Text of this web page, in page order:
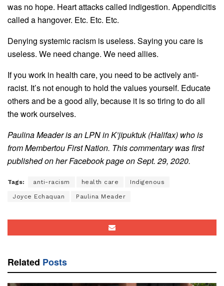
was no hope. Heart attacks called indigestion. Appendicitis
called a hangover. Etc. Etc. Etc.
Denying systemic racism is useless. Saying you care is
useless. We need change. We need allies.
If you work in health care, you need to be actively anti-
racist. It’s not enough to hold the values yourself. Educate
others and be a good ally, because it is so tiring to do all
the work ourselves.
Paulina Meader is an LPN in K’jipuktuk (Halifax) who is
from Membertou First Nation. This commentary was first
published on her Facebook page on Sept. 29, 2020.
Tags: anti-racism health care Indigenous
Joyce Echaquan Paulina Meader
Related Posts